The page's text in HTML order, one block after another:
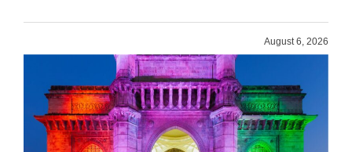
August 6, 2026